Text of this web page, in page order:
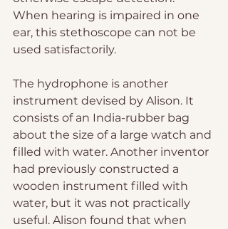
When hearing is impaired in one
ear, this stethoscope can not be
used satisfactorily.
The hydrophone is another
instrument devised by Alison. It
consists of an India-rubber bag
about the size of a large watch and
filled with water. Another inventor
had previously constructed a
wooden instrument filled with
water, but it was not practically
useful. Alison found that when